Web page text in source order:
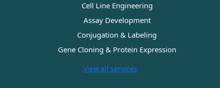
Cell Line Engineering
Assay Development
Conjugation & Labeling
Gene Cloning & Protein Expression
View all services